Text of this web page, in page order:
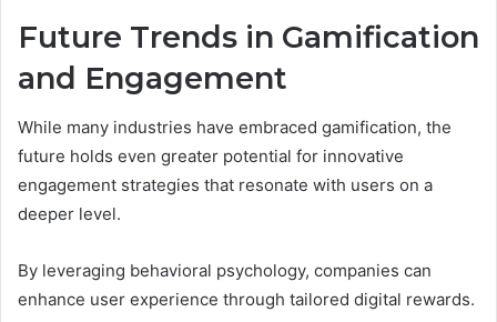
Future Trends in Gamification
and Engagement
While many industries have embraced gamification, the
future holds even greater potential for innovative
engagement strategies that resonate with users on a
deeper level.
By leveraging behavioral psychology, companies can
enhance user experience through tailored digital rewards.